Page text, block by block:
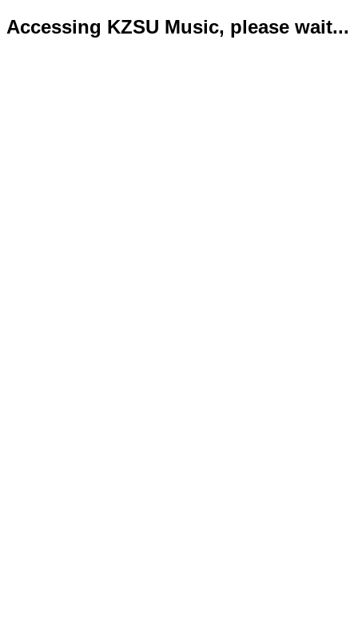
Accessing KZSU Music, please wait...